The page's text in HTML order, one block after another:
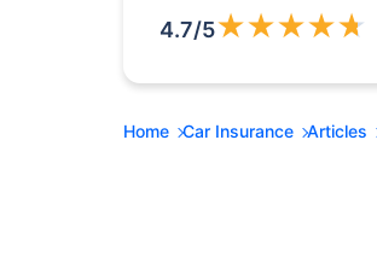
4.7/5★★★★★
Home Car Insurance Articles